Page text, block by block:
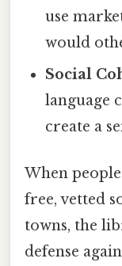
use
would
Social
language
create a
When
free, vetted
towns, the
defense